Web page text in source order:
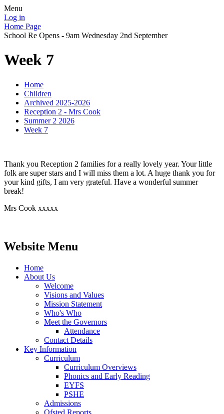
Menu
Log in
Home Page
School Re Opens - 9am Wednesday 2nd September
Week 7
Home
Children
Archived 2025-2026
Reception 2 - Mrs Cook
Summer 2 2026
Week 7
Thank you Reception 2 families for a really lovely year. Your little
folk are super stars and I will miss them a lot. A huge thank you for
your kind gifts, I am very grateful. Have a wonderful summer
break!
Mrs Cook xxxxx
Website Menu
Home
About Us
Welcome
Visions and Values
Mission Statement
Who's Who
Meet the Governors
Attendance
Contact Details
Key Information
Curriculum
Curriculum Overviews
Phonics and Early Reading
EYFS
PSHE
Admissions
Ofsted Reports